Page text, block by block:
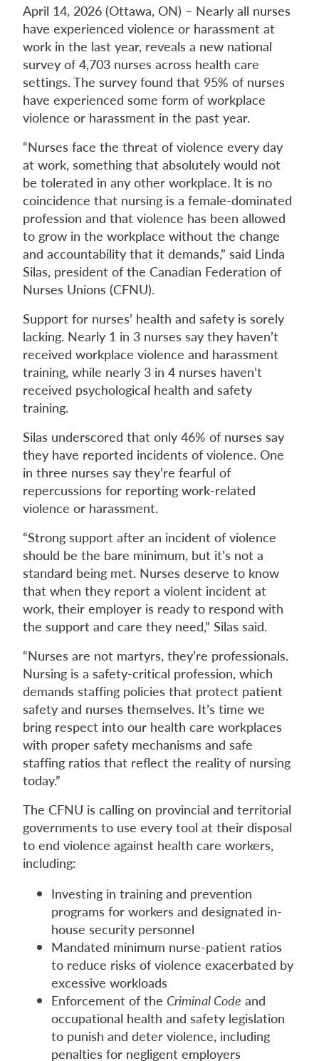
April 14, 2026 (Ottawa, ON) – Nearly all nurses
have experienced violence or harassment at
work in the last year, reveals a new national
survey of 4,703 nurses across health care
settings. The survey found that 95% of nurses
have experienced some form of workplace
violence or harassment in the past year.
“Nurses face the threat of violence every day
at work, something that absolutely would not
be tolerated in any other workplace. It is no
coincidence that nursing is a female-dominated
profession and that violence has been allowed
to grow in the workplace without the change
and accountability that it demands,” said Linda
Silas, president of the Canadian Federation of
Nurses Unions (CFNU).
Support for nurses’ health and safety is sorely
lacking. Nearly 1 in 3 nurses say they haven’t
received workplace violence and harassment
training, while nearly 3 in 4 nurses haven’t
received psychological health and safety
training.
Silas underscored that only 46% of nurses say
they have reported incidents of violence. One
in three nurses say they’re fearful of
repercussions for reporting work-related
violence or harassment.
“Strong support after an incident of violence
should be the bare minimum, but it’s not a
standard being met. Nurses deserve to know
that when they report a violent incident at
work, their employer is ready to respond with
the support and care they need,” Silas said.
“Nurses are not martyrs, they’re professionals.
Nursing is a safety-critical profession, which
demands staffing policies that protect patient
safety and nurses themselves. It’s time we
bring respect into our health care workplaces
with proper safety mechanisms and safe
staffing ratios that reflect the reality of nursing
today.”
The CFNU is calling on provincial and territorial
governments to use every tool at their disposal
to end violence against health care workers,
including:
Investing in training and prevention
programs for workers and designated in-
house security personnel
Mandated minimum nurse-patient ratios
to reduce risks of violence exacerbated by
excessive workloads
Enforcement of the Criminal Code and
occupational health and safety legislation
to punish and deter violence, including
penalties for negligent employers